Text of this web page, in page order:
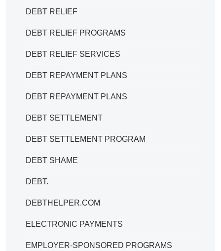
DEBT RELIEF
DEBT RELIEF PROGRAMS
DEBT RELIEF SERVICES
DEBT REPAYMENT PLANS
DEBT REPAYMENT PLANS
DEBT SETTLEMENT
DEBT SETTLEMENT PROGRAM
DEBT SHAME
DEBT.
DEBTHELPER.COM
ELECTRONIC PAYMENTS
EMPLOYER-SPONSORED PROGRAMS